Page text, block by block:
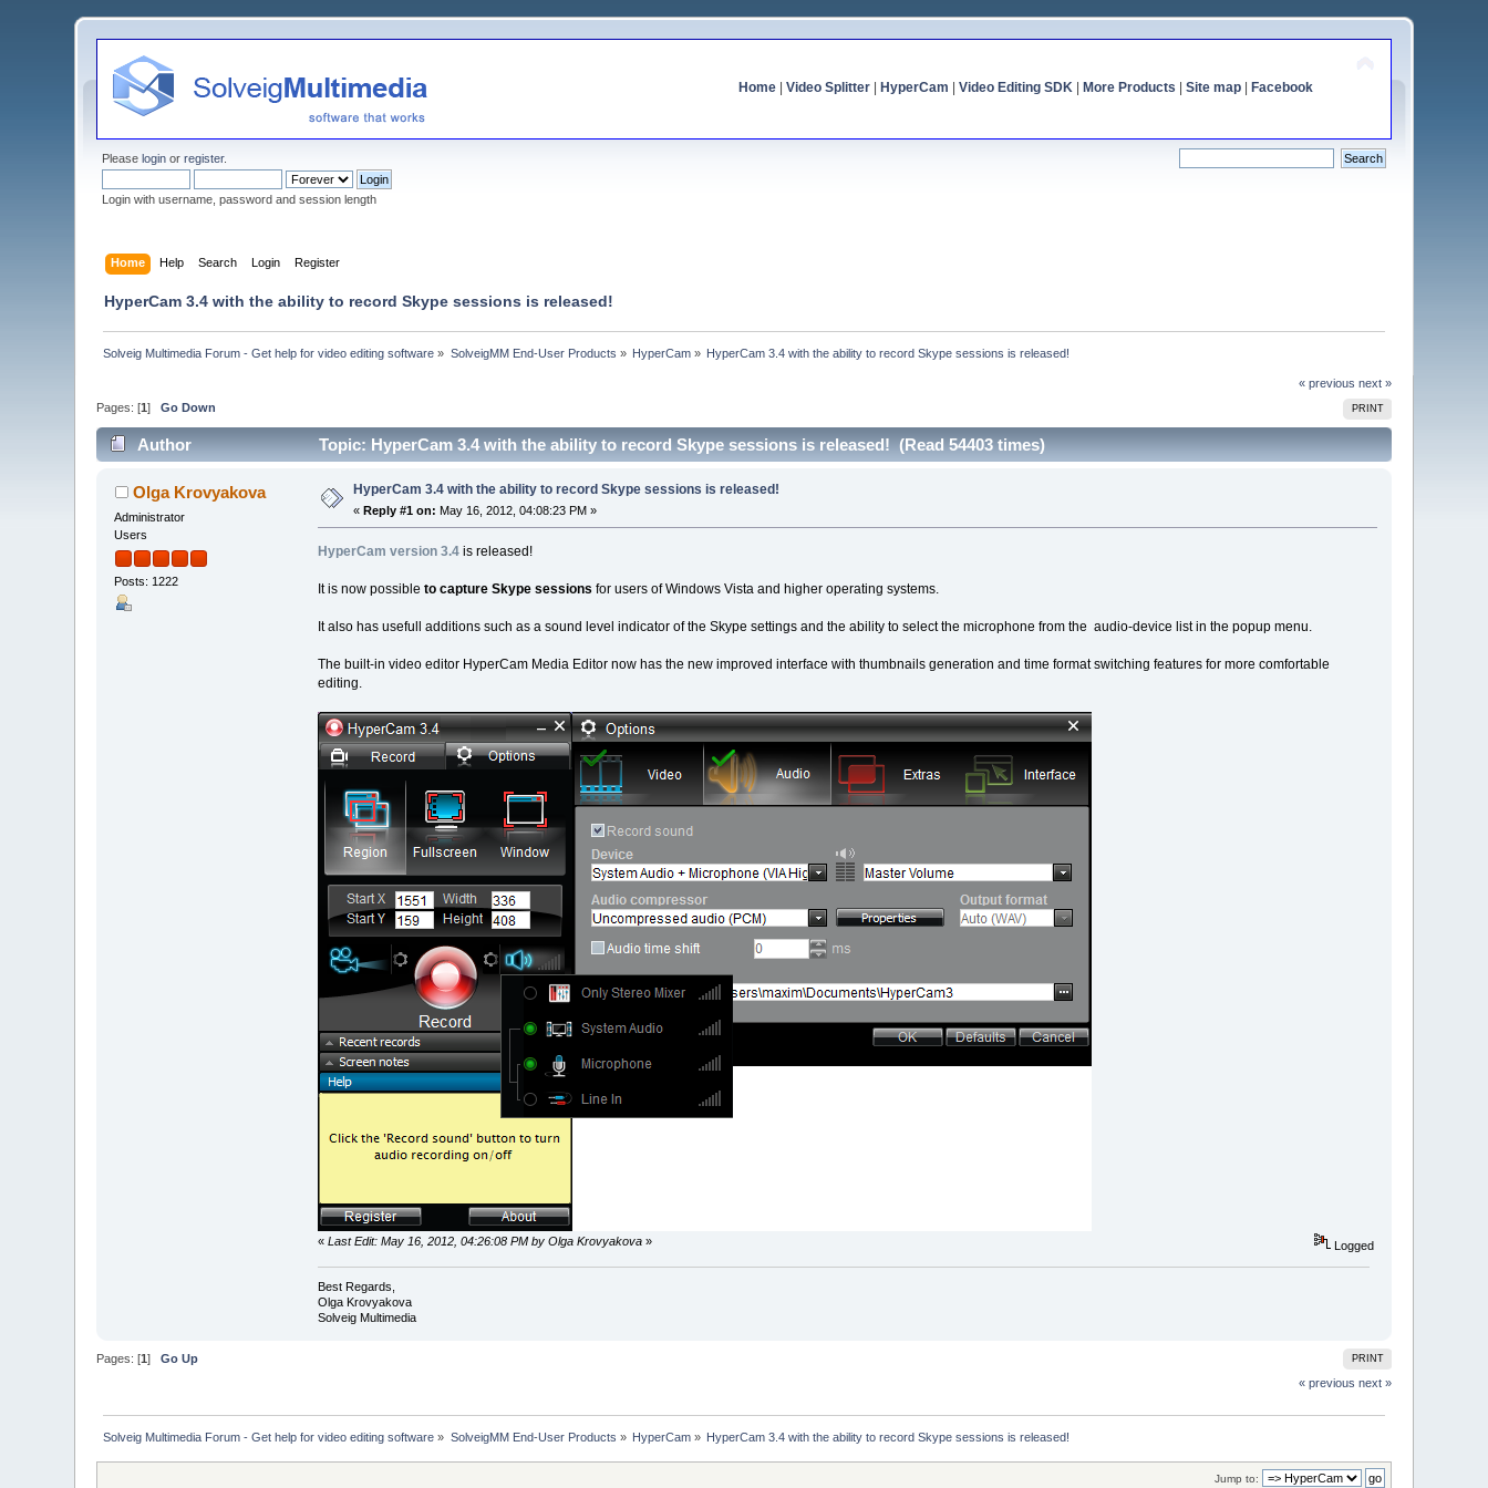
Home| Video Splitter| HyperCam Video Editing SDK| More Products Site map| Facebook
Pleaselogin orregister.
Login with username, password and session length
Home Help Search Login Register
HyperCam 3.4 with the ability to record Skype sessions is released!
Solveig Multimedia Forum - Get help for video editing software » SolveigMM End-User Products » HyperCam » HyperCam 3.4 with the ability to record Skype sessions is released!
« previous next »
PRINT
Pages: [1]Go Down
Author Topic: HyperCam 3.4 with the ability to record Skype sessions is released! (Read 54403 times)
Olga Krovyakova
Administrator
Users
Posts: 1222
HyperCam 3.4 with the ability to record Skype sessions is released!
«Reply #1 on: May 16, 2012, 04:08:23 PM »
HyperCam version 3.4is released!
It is now possible to capture Skype sessions for users of Windows Vista and higher operating systems.
It also has usefull additions such as a sound level indicator of the Skype settings and the ability to select the microphone from the audio-device list in the popup menu.
The built-in video editor HyperCam Media Editor now has the new improved interface with thumbnails generation and time format switching features for more comfortable
editing.
« Last Edit: May 16, 2012, 04:26:08 PM by Olga Krovyakova» Logged
Best Regards,
Olga Krovyakova
Solveig Multimedia
PRINT
Pages: [1]Go Up
« previous next »
Solveig Multimedia Forum - Get help for video editing software » SolveigMM End-User Products » HyperCam » HyperCam 3.4 with the ability to record Skype sessions is released!
Jump to: